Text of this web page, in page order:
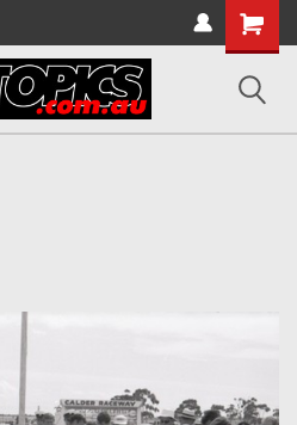
Shopping
Cart